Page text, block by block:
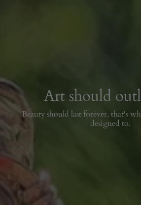
Art should
Beauty should last forever, that's
designed to.